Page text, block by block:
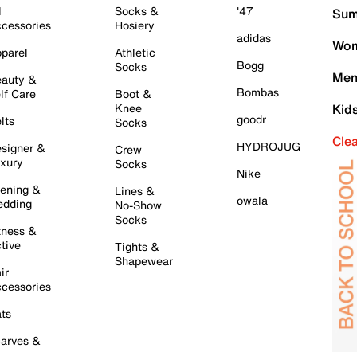
&
Care
&
&
&
&
Socks &
Hosiery
Athletic
Socks
Boot &
Knee
Socks
Crew
Socks
Lines &
No-Show
Socks
Tights &
Shapewear
'47
adidas
Bogg
Bombas
goodr
HYDROJUG
Nike
owala